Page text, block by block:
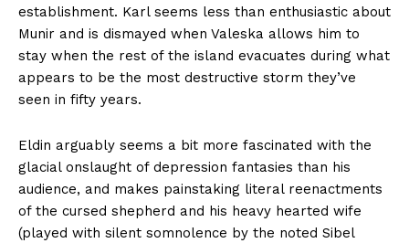
establishment. Karl seems less than enthusiastic about
Munir and is dismayed when Valeska allows him to
stay when the rest of the island evacuates during what
appears to be the most destructive storm they’ve
seen in fifty years.
Eldin arguably seems a bit more fascinated with the
glacial onslaught of depression fantasies than his
audience, and makes painstaking literal reenactments
of the cursed shepherd and his heavy hearted wife
(played with silent somnolence by the noted Sibel